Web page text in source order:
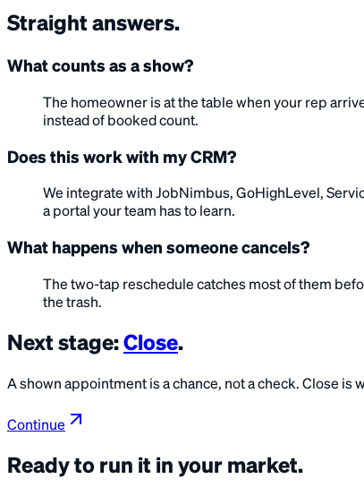
Straight answers.
What counts as a show?
The homeowner is at the table when your rep
instead of booked count.
Does this work with my CRM?
We integrate with JobNimbus, GoHighLevel,
a portal your team has to learn.
What happens when someone cancels?
The two-tap reschedule catches most of them
the trash.
Next stage: Close.
A shown appointment is a chance, not a check. Close
Continue
Ready to run it in your market.